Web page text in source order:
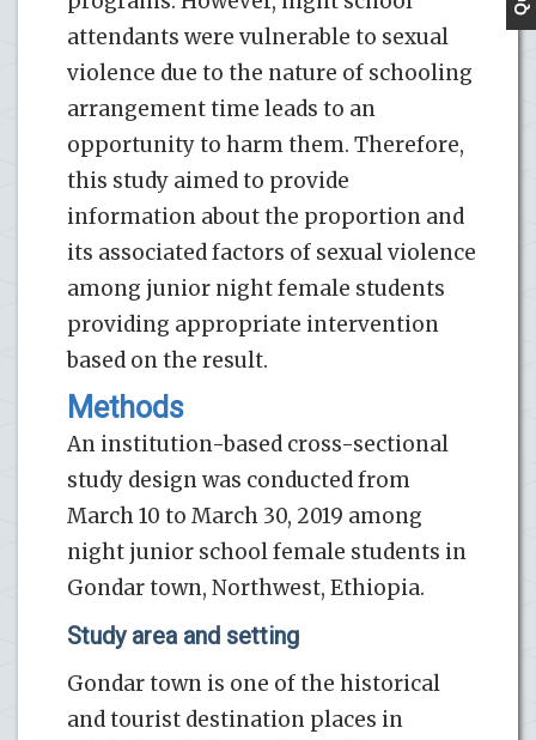
attendants were vulnerable to sexual
violence due to the nature of schooling
arrangement time leads to an
opportunity to harm them. Therefore,
this study aimed to provide
information about the proportion and
its associated factors of sexual violence
among junior night female students
providing appropriate intervention
based on the result.
Methods
An institution-based cross-sectional
study design was conducted from
March 10 to March 30, 2019 among
night junior school female students in
Gondar town, Northwest, Ethiopia.
Study area and setting
Gondar town is one of the historical
and tourist destination places in